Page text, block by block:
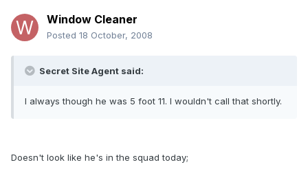
Window Cleaner
Posted 18 October, 2008
Secret Site Agent said:
I always though he was 5 foot 11. I wouldn't call that shortly.
Doesn't look like he's in the squad today;